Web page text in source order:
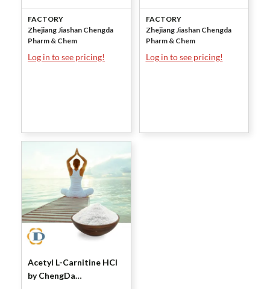
Pharmaceuticals
FACTORY
Zhejiang Jiashan Chengda
Pharm & Chem
Log in to see pricing!
Pharmaceuticals
FACTORY
Zhejiang Jiashan Chengda
Pharm & Chem
Log in to see pricing!
Acetyl L-Carnitine HCl
by ChengDa